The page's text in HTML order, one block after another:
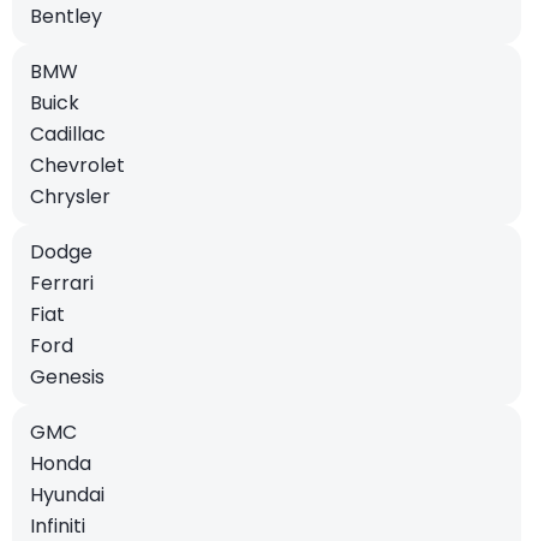
Bentley
BMW
Buick
Cadillac
Chevrolet
Chrysler
Dodge
Ferrari
Fiat
Ford
Genesis
GMC
Honda
Hyundai
Infiniti